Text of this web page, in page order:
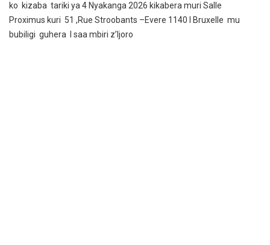
ko kizaba tariki ya 4 Nyakanga 2026 kikabera muri Salle
Proximus kuri 51 ,Rue Stroobants –Evere 1140 I Bruxelle mu
bubiligi guhera I saa mbiri z’Ijoro